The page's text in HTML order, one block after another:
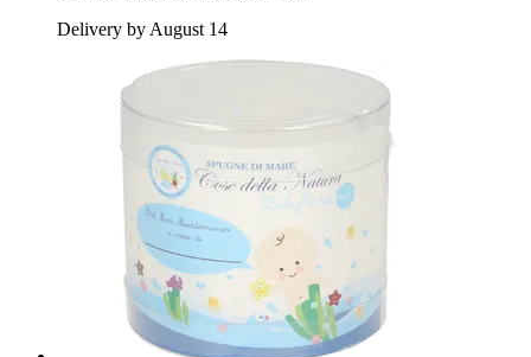
Delivery by August 14